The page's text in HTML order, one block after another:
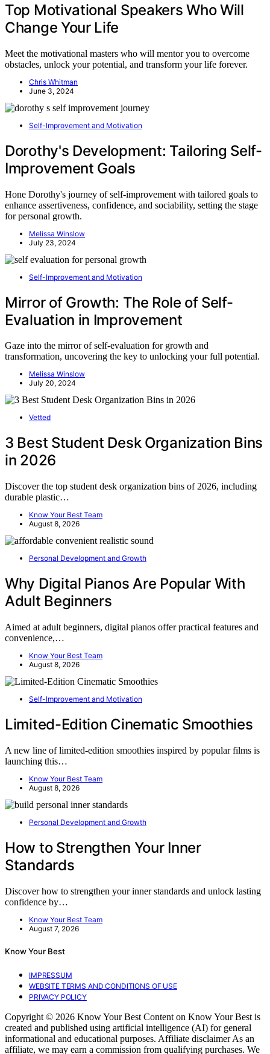
Top Motivational Speakers Who Will
Change Your Life
Meet the motivational masters who will mentor you to overcome
obstacles, unlock your potential, and transform your life forever.
Chris Whitman
June 3, 2024
Self-Improvement and Motivation
Dorothy's Development: Tailoring Self-
Improvement Goals
Hone Dorothy's journey of self-improvement with tailored goals to
enhance assertiveness, confidence, and sociability, setting the stage
for personal growth.
Melissa Winslow
July 23, 2024
Self-Improvement and Motivation
Mirror of Growth: The Role of Self-
Evaluation in Improvement
Gaze into the mirror of self-evaluation for growth and
transformation, uncovering the key to unlocking your full potential.
Melissa Winslow
July 20, 2024
Vetted
3 Best Student Desk Organization Bins
in 2026
Discover the top student desk organization bins of 2026, including
durable plastic…
Know Your Best Team
August 8, 2026
Personal Development and Growth
Why Digital Pianos Are Popular With
Adult Beginners
Aimed at adult beginners, digital pianos offer practical features and
convenience,…
Know Your Best Team
August 8, 2026
Self-Improvement and Motivation
Limited-Edition Cinematic Smoothies
A new line of limited-edition smoothies inspired by popular films is
launching this…
Know Your Best Team
August 8, 2026
Personal Development and Growth
How to Strengthen Your Inner
Standards
Discover how to strengthen your inner standards and unlock lasting
confidence by…
Know Your Best Team
August 7, 2026
Know Your Best
IMPRESSUM
WEBSITE TERMS AND CONDITIONS OF USE
PRIVACY POLICY
Copyright © 2026 Know Your Best Content on Know Your Best is
created and published using artificial intelligence (AI) for general
informational and educational purposes. Affiliate disclaimer As an
affiliate, we may earn a commission from qualifying purchases. We